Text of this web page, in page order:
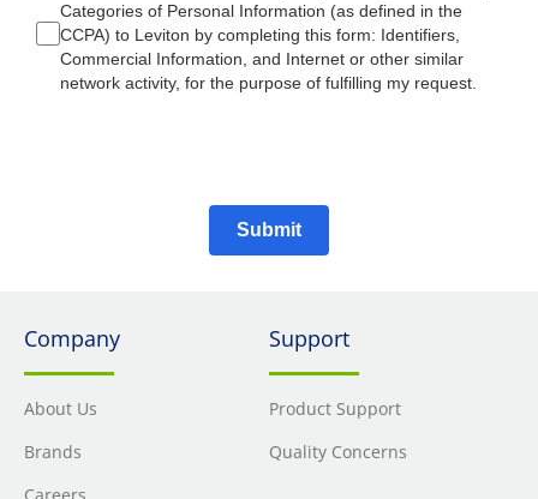
Categories of Personal Information (as defined in the
CCPA) to Leviton by completing this form: Identifiers,
Commercial Information, and Internet or other similar
network activity, for the purpose of fulfilling my request.
Submit
Company
About Us
Brands
Support
Product Support
Quality Concerns